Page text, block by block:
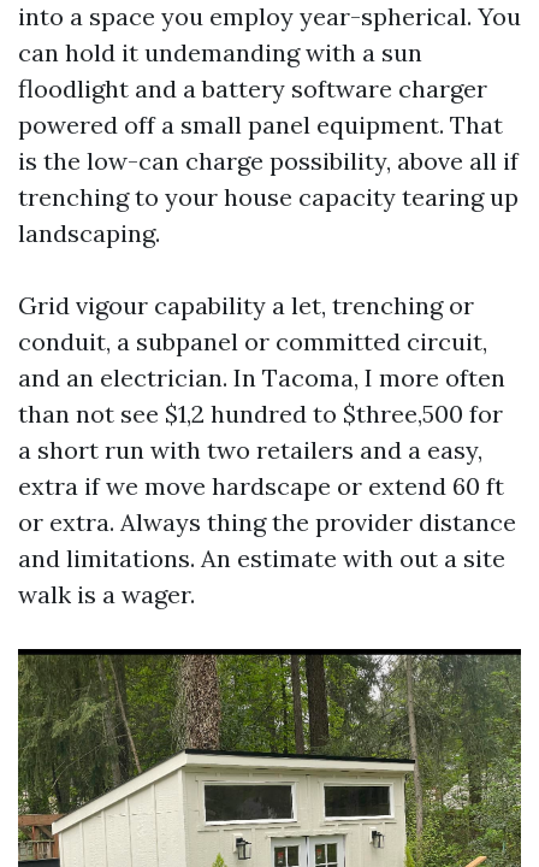
into a space you employ year-spherical. You
can hold it undemanding with a sun
floodlight and a battery software charger
powered off a small panel equipment. That
is the low-can charge possibility, above all if
trenching to your house capacity tearing up
landscaping.
Grid vigour capability a let, trenching or
conduit, a subpanel or committed circuit,
and an electrician. In Tacoma, I more often
than not see $1,2 hundred to $three,500 for
a short run with two retailers and a easy,
extra if we move hardscape or extend 60 ft
or extra. Always thing the provider distance
and limitations. An estimate with out a site
walk is a wager.